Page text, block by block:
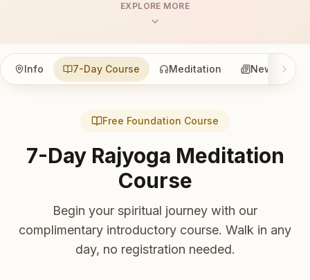
EXPLORE MORE
Info 7-Day Course Meditation News
Free Foundation Course
7-Day Rajyoga Meditation
Course
Begin your spiritual journey with our
complimentary introductory course. Walk in any
day, no registration needed.